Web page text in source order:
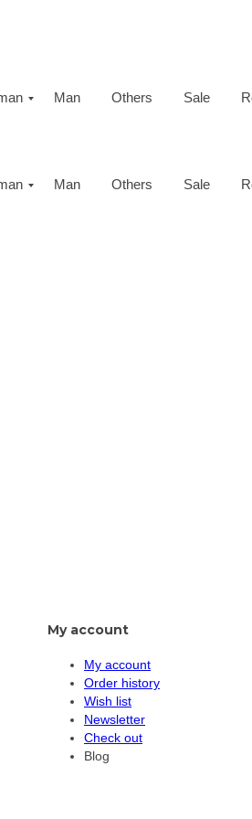
Man Others Sale
Man Others Sale
My account
My account
Order history
Wish list
Newsletter
Check out
Blog